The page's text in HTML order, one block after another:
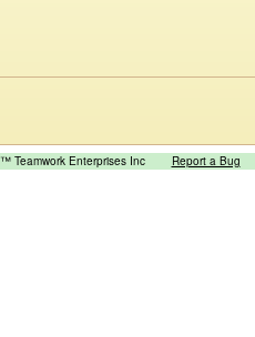
™ Teamwork Enterprises Inc Report a Bug